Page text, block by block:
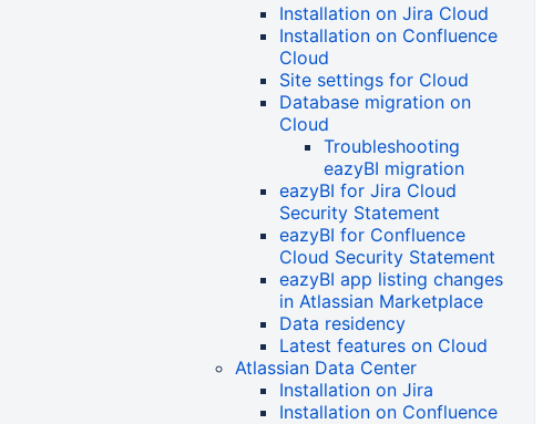
Installation on Jira Cloud
Installation on Confluence
Cloud
Site settings for Cloud
Database migration on
Cloud
Troubleshooting
eazyBI migration
eazyBI for Jira Cloud
Security Statement
eazyBI for Confluence
Cloud Security Statement
eazyBI app listing changes
in Atlassian Marketplace
Data residency
Latest features on Cloud
Atlassian Data Center
Installation on Jira
Installation on Confluence